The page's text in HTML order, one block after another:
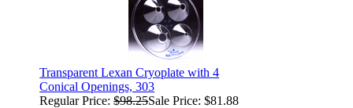
Transparent Lexan Cryoplate with 4
Conical Openings, 303
Regular Price:$98.25Sale Price: $81.88